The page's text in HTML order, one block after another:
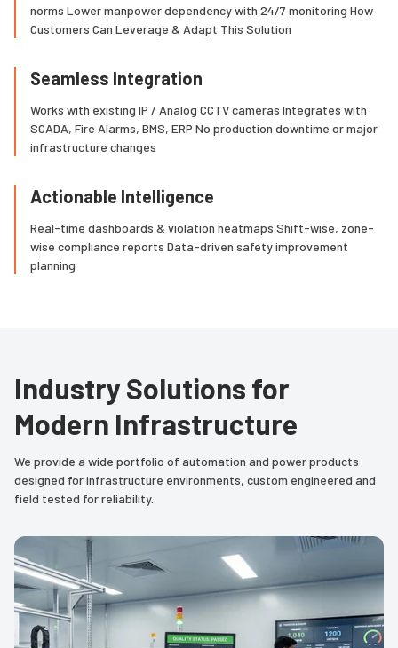
norms Lower manpower dependency with 24/7 monitoring How
Customers Can Leverage & Adapt This Solution
Seamless Integration
Works with existing IP / Analog CCTV cameras Integrates with
SCADA, Fire Alarms, BMS, ERP No production downtime or major
infrastructure changes
Actionable Intelligence
Real-time dashboards & violation heatmaps Shift-wise, zone-
wise compliance reports Data-driven safety improvement
planning
Industry Solutions for
Modern Infrastructure
We provide a wide portfolio of automation and power products
designed for infrastructure environments, custom engineered and
field tested for reliability.